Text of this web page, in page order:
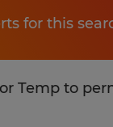
for this
Temp to